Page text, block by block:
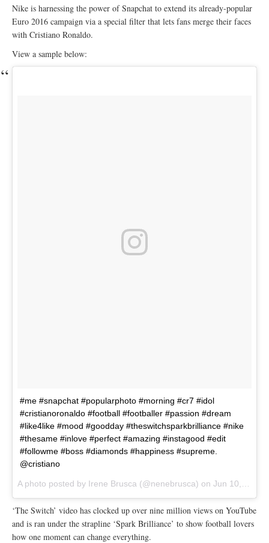
Nike is harnessing the power of Snapchat to extend its already-popular
Euro 2016 campaign via a special filter that lets fans merge their faces
with Cristiano Ronaldo.
View a sample below:
#me #snapchat #popularphoto #morning #cr7 #idol
#cristianoronaldo #football #footballer #passion #dream
#like4like #mood #goodday #theswitchsparkbrilliance #nike
#thesame #inlove #perfect #amazing #instagood #edit
#followme #boss #diamonds #happiness #supreme.
@cristiano
A photo posted by Irene Brusca (@nenebrusca) on Jun 10, 2016 at 6:21am PDT
‘The Switch’ video has clocked up over nine million views on YouTube
and is ran under the strapline ‘Spark Brilliance’ to show football lovers
how one moment can change everything.